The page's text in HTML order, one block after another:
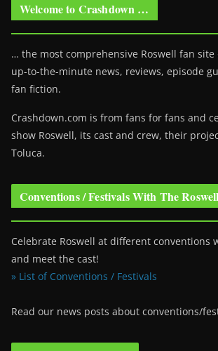
Welcome to Crashdown …
… the most comprehensive Roswell fan
up-to-the-minute news, reviews, episode
fan fiction.
Crashdown.com is from fans for fans and
show Roswell, its cast and crew, their
Toluca.
Conventions / Festivals With The
Celebrate Roswell at different conventions
and meet the cast!
» List of Conventions / Festivals
Read our news posts about conventions/